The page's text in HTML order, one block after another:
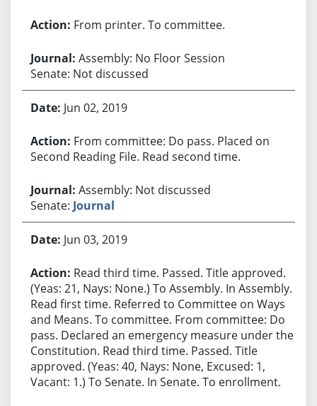
From printer. To committee.
Assembly: No Floor Session
Senate: Not discussed
Jun 02, 2019
From committee: Do pass. Placed on
Second Reading File. Read second time.
Assembly: Not discussed
Senate: Journal
Jun 03, 2019
Read third time. Passed. Title approved.
(Yeas: 21, Nays: None.) To Assembly. In Assembly.
Read first time. Referred to Committee on Ways
and Means. To committee. From committee: Do
pass. Declared an emergency measure under the
Constitution. Read third time. Passed. Title
approved. (Yeas: 40, Nays: None, Excused: 1,
Vacant: 1.) To Senate. In Senate. To enrollment.